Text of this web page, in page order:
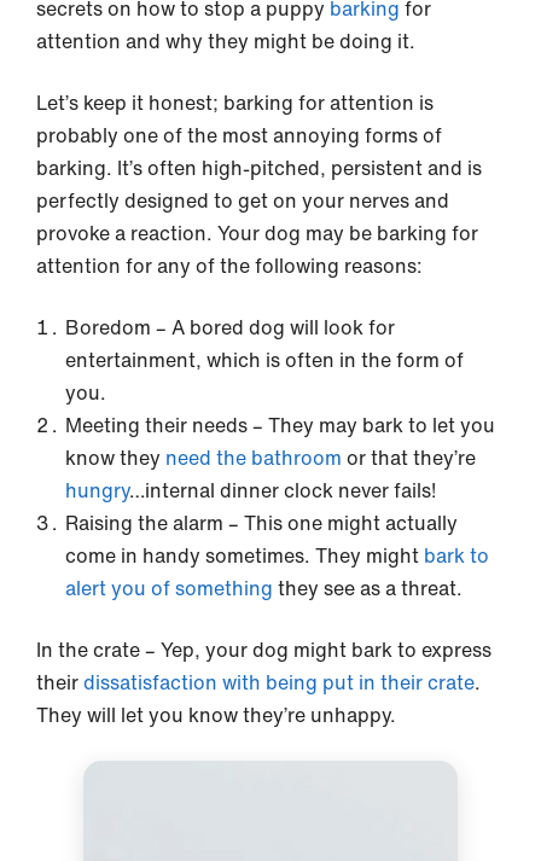
secrets on how to stop a puppy barking for
attention and why they might be doing it.
Let’s keep it honest; barking for attention is
probably one of the most annoying forms of
barking. It’s often high-pitched, persistent and is
perfectly designed to get on your nerves and
provoke a reaction. Your dog may be barking for
attention for any of the following reasons:
Boredom – A bored dog will look for
entertainment, which is often in the form of
you.
Meeting their needs – They may bark to let you
know they need the bathroom or that they’re
hungry…internal dinner clock never fails!
Raising the alarm – This one might actually
come in handy sometimes. They might bark to
alert you of something they see as a threat.
In the crate – Yep, your dog might bark to express
theirdissatisfaction with being put in their crate.
They will let you know they’re unhappy.